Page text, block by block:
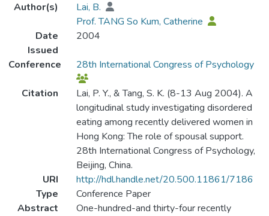
Author(s)
Lai, B.
Prof. TANG So Kum, Catherine
Date
Issued
2004
Conference 28th International Congress of Psychology
Citation
Lai, P. Y., & Tang, S. K. (8-13 Aug 2004). A
longitudinal study investigating disordered
eating among recently delivered women in
Hong Kong: The role of spousal support.
28th International Congress of Psychology,
Beijing, China.
URI
http://hdl.handle.net/20.500.11861/7186
Type
Conference Paper
Abstract
One-hundred-and thirty-four recently